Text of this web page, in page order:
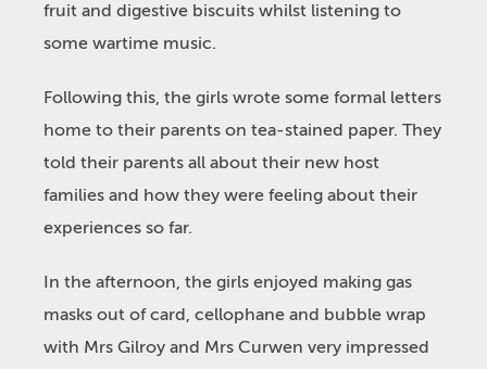
fruit and digestive biscuits whilst listening to
some wartime music.
Following this, the girls wrote some formal letters
home to their parents on tea-stained paper. They
told their parents all about their new host
families and how they were feeling about their
experiences so far.
In the afternoon, the girls enjoyed making gas
masks out of card, cellophane and bubble wrap
with Mrs Gilroy and Mrs Curwen very impressed